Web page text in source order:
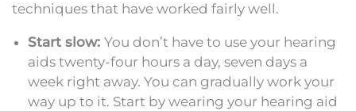
techniques that have worked fairly well.
Start slow: You don’t have to use your hearing
aids twenty-four hours a day, seven days a
week right away. You can gradually work your
way up to it. Start by wearing your hearing aid